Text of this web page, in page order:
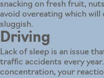
snacking on fresh fruit,
avoid overeating which will
sluggish.
Driving
Lack of sleep is an issue
traffic accidents every
concentration, your